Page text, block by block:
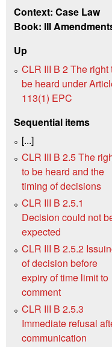
Context: Case Law
Book: III
Up
CLR III B 2 The right
be heard under
113(1) EPC
Sequential items
[...]
CLR III B 2.5 The
to be heard and the
timing of decisions
CLR III B 2.5.1
Decision could not
expected
CLR III B 2.5.2
of decision before
expiry of time limit to
comment
CLR III B 2.5.3
Immediate refusal
communication